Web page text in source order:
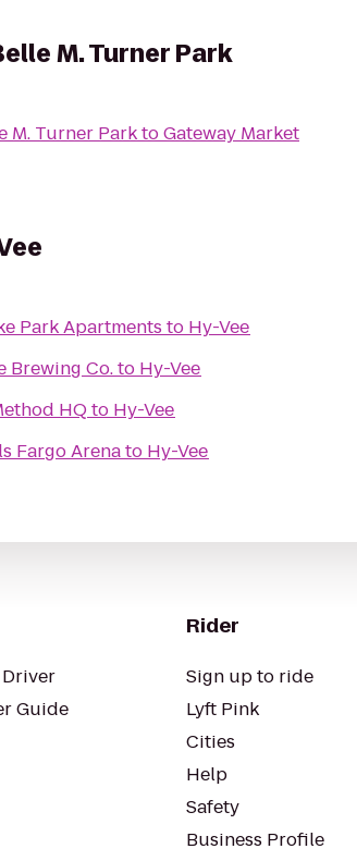
M. Turner Park
M. Turner ParktoGateway Market
Park Apartments to Hy-Vee
Brewing Co.to Hy-Vee
HQto Hy-Vee
Fargo Arenato Hy-Vee
Driver
Guide
Rider
Sign up to ride
Lyft Pink
Cities
Help
Safety
Business Profile